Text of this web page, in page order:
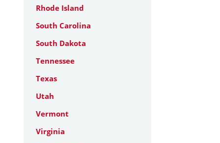
Rhode Island
South Carolina
South Dakota
Tennessee
Texas
Utah
Vermont
Virginia